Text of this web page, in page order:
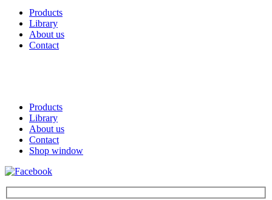
Products
Library
About us
Contact
Products
Library
About us
Contact
Shop window